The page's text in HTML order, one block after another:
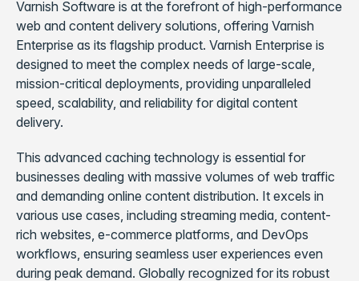
Varnish Software is at the forefront of high-performance
web and content delivery solutions, offering Varnish
Enterprise as its flagship product. Varnish Enterprise is
designed to meet the complex needs of large-scale,
mission-critical deployments, providing unparalleled
speed, scalability, and reliability for digital content
delivery.
This advanced caching technology is essential for
businesses dealing with massive volumes of web traffic
and demanding online content distribution. It excels in
various use cases, including streaming media, content-
rich websites, e-commerce platforms, and DevOps
workflows, ensuring seamless user experiences even
during peak demand. Globally recognized for its robust